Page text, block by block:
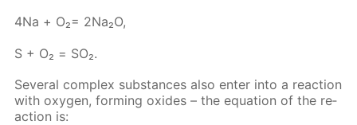
4Na + О₂= 2Na₂O,
S + О₂ = SO₂.
Sev­er­al com­plex sub­stances also en­ter into a re­ac­tion
with oxy­gen, form­ing ox­ides – the equa­tion of the re­
ac­tion is: